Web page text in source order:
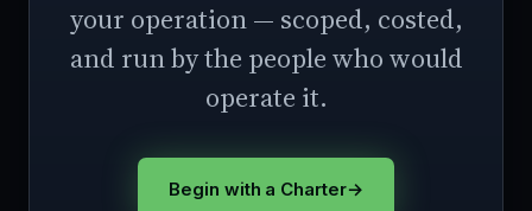
your operation — scoped, costed,
and run by the people who would
operate it.
Begin with a Charter→